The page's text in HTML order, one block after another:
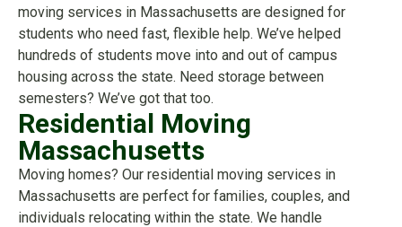
moving services in Massachusetts are designed for
students who need fast, flexible help. We’ve helped
hundreds of students move into and out of campus
housing across the state. Need storage between
semesters? We’ve got that too.
Residential Moving
Massachusetts
Moving homes? Our residential moving services in
Massachusetts are perfect for families, couples, and
individuals relocating within the state. We handle